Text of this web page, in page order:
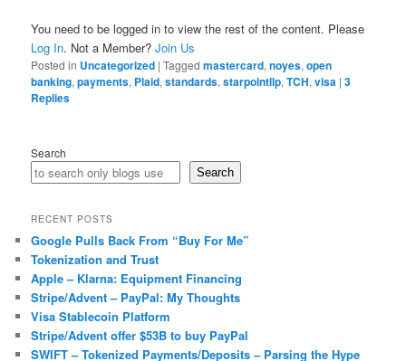
You need to be logged in to view the rest of the content. Please
Log In. Not a Member?Join Us
Posted in Uncategorized |Tagged mastercard,noyes,open
banking,payments, Plaid,standards,starpointllp,TCH,visa |3
Replies
Search
Search
RECENT POSTS
Google Pulls Back From “Buy For Me”
Tokenization and Trust
Apple – Klarna: Equipment Financing
Stripe/Advent – PayPal: My Thoughts
Visa Stablecoin Platform
Stripe/Advent offer $53B to buy PayPal
SWIFT – Tokenized Payments/Deposits – Parsing the Hype